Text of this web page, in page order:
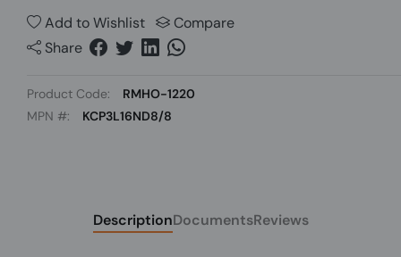
Add to Wishlist
Compare
Share
Product Code:
RMHO-1220
MPN #:
KCP3L16ND8/8
DescriptionDocumentsReviews